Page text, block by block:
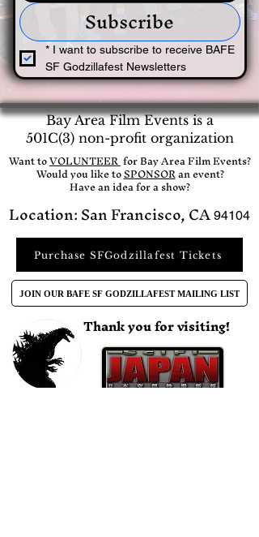
Subscribe
* I want to subscribe to receive BAFE
SF Godzillafest Newsletters
Bay Area Film Events is a
501C(3) non-profit organization
​Want toVOLUNTEERfor Bay Area Film Events?
Would you like toSPONSORan event?​
Have an idea for a show?
Location: San Francisco, CA 94104
Purchase SFGodzillafest Tickets
JOIN OUR BAFE SF GODZILLAFEST MAILING LIST
Thank you for visiting!